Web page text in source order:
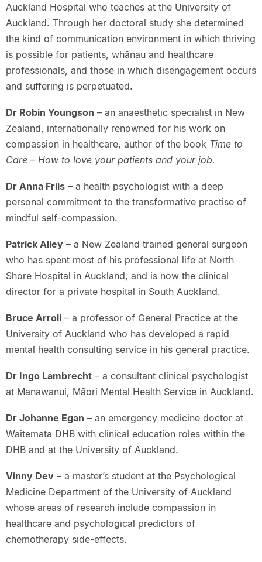
Auckland Hospital who teaches at the University of
Auckland. Through her doctoral study she determined
the kind of communication environment in which thriving
is possible for patients, whānau and healthcare
professionals, and those in which disengagement occurs
and suffering is perpetuated.
Dr Robin Youngson – an anaesthetic specialist in New
Zealand, internationally renowned for his work on
compassion in healthcare, author of the book Time to
Care – How to love your patients and your job.
Dr Anna Friis– a health psychologist with a deep
personal commitment to the transformative practise of
mindful self-compassion.
Patrick Alley– a New Zealand trained general surgeon
who has spent most of his professional life at North
Shore Hospital in Auckland, and is now the clinical
director for a private hospital in South Auckland.
Bruce Arroll– a professor of General Practice at the
University of Auckland who has developed a rapid
mental health consulting service in his general practice.
Dr Ingo Lambrecht– a consultant clinical psychologist
at Manawanui, Māori Mental Health Service in Auckland.
Dr Johanne Egan – an emergency medicine doctor at
Waitemata DHB with clinical education roles within the
DHB and at the University of Auckland.
Vinny Dev– a master’s student at the Psychological
Medicine Department of the University of Auckland
whose areas of research include compassion in
healthcare and psychological predictors of
chemotherapy side-effects.